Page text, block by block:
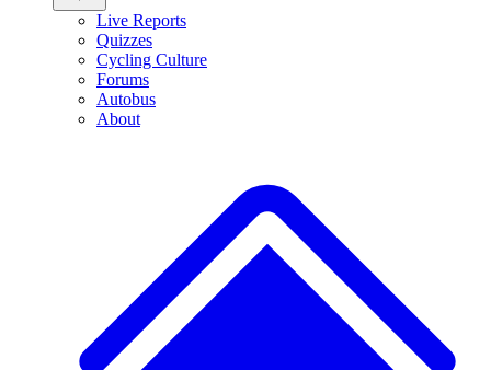
Live Reports
Quizzes
Cycling Culture
Forums
Autobus
About